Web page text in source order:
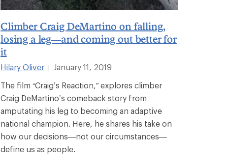
Climber Craig DeMartino on falling,
losing a leg—and coming out better for
it
Hilary Oliver
January 11, 2019
The film “Craig’s Reaction,” explores climber
Craig DeMartino’s comeback story from
amputating his leg to becoming an adaptive
national champion. Here, he shares his take on
how our decisions—not our circumstances—
define us as people.